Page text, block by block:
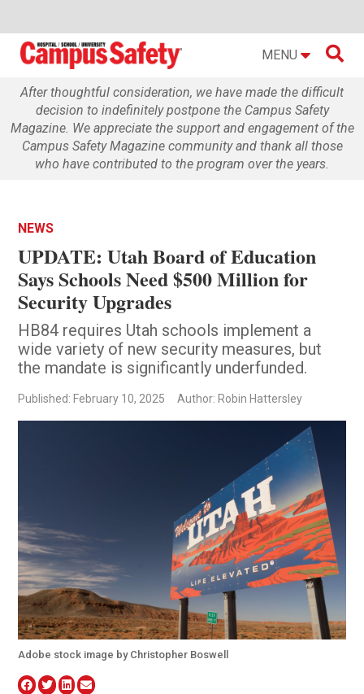
MENU 
After thoughtful consideration, we have made the difficult
decision to indefinitely postpone the Campus Safety
Magazine. We appreciate the support and engagement of the
Campus Safety Magazine community and thank all those
who have contributed to the program over the years.
NEWS
UPDATE: Utah Board of Education
Says Schools Need $500 Million for
Security Upgrades
HB84 requires Utah schools implement a
wide variety of new security measures, but
the mandate is significantly underfunded.
Published: February 10, 2025 Author: Robin Hattersley
Adobe stock image by Christopher Boswell